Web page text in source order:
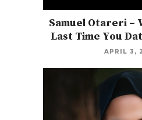
Samuel Otareri –
Last Time You
APRIL 3,